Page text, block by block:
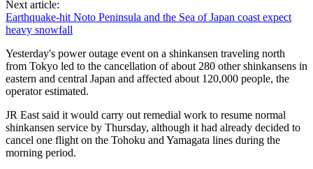
Next article:
Earthquake-hit Noto Peninsula and the Sea of Japan coast expect
heavy snowfall
Yesterday's power outage event on a shinkansen traveling north
from Tokyo led to the cancellation of about 280 other shinkansens in
eastern and central Japan and affected about 120,000 people, the
operator estimated.
JR East said it would carry out remedial work to resume normal
shinkansen service by Thursday, although it had already decided to
cancel one flight on the Tohoku and Yamagata lines during the
morning period.